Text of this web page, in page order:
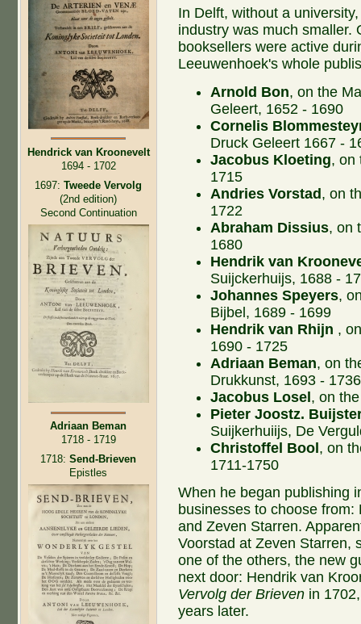
Hendrick van Kroonevelt
1694 - 1702
1697: Tweede Vervolg
(2nd edition)
Second Continuation
Adriaan Beman
1718 - 1719
1718: Send-Brieven
Epistles
In Delft, without a
industry was much smaller.
booksellers were active
Leeuwenhoek's whole
Arnold Bon, on the
Geleert, 1652 - 1690
Cornelis
Druck Geleert 1667 -
Jacobus Kloeting, on
1715
Andries Vorstad, on
1722
Abraham Dissius, on
1680
Hendrik van
Suijckerhuijs, 1688 -
Johannes Speyers,
Bijbel, 1689 - 1699
Hendrik van Rhijn ,
1690 - 1725
Adriaan Beman, on
Drukkunst, 1693 - 1736
Jacobus Losel, on
Pieter Joostz.
Suijkerhuiijs, De
Christoffel Bool, on
1711-1750
When he began publishing
businesses to choose
and Zeven Starren.
Voorstad at Zeven Starren,
one of the others, the new
next door: Hendrik van
Vervolg der Brieven in
years later.